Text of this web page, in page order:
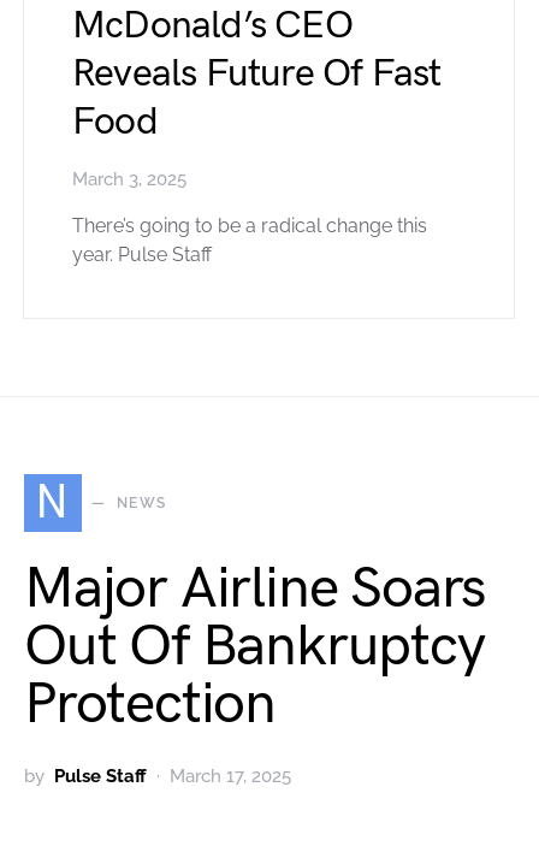
McDonald’s CEO
Reveals Future Of Fast
Food
March 3, 2025
There’s going to be a radical change this
year. Pulse Staff
N NEWS
Major Airline Soars
Out Of Bankruptcy
Protection
by Pulse Staff March 17, 2025